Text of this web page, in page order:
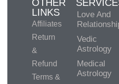
OTHER
LINKS
Affiliates
Return
&
Refund
Terms &
Love And
Vedic
Astrology
Medical
Astrology